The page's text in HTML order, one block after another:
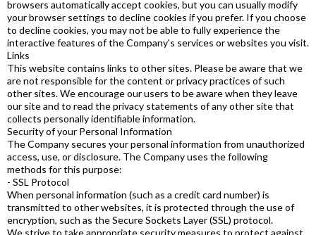
browsers automatically accept cookies, but you can usually modify
your browser settings to decline cookies if you prefer. If you choose
to decline cookies, you may not be able to fully experience the
interactive features of the Company's services or websites you visit.
Links
This website contains links to other sites. Please be aware that we
are not responsible for the content or privacy practices of such
other sites. We encourage our users to be aware when they leave
our site and to read the privacy statements of any other site that
collects personally identifiable information.
Security of your Personal Information
The Company secures your personal information from unauthorized
access, use, or disclosure. The Company uses the following
methods for this purpose:
- SSL Protocol
When personal information (such as a credit card number) is
transmitted to other websites, it is protected through the use of
encryption, such as the Secure Sockets Layer (SSL) protocol.
We strive to take appropriate security measures to protect against